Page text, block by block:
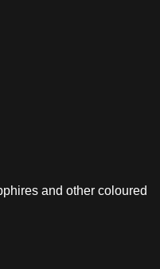
and other coloured